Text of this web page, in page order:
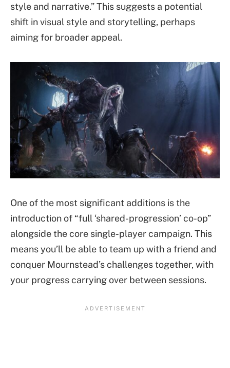
style and narrative.” This suggests a potential
shift in visual style and storytelling, perhaps
aiming for broader appeal.
One of the most significant additions is the
introduction of “full ‘shared-progression’ co-op”
alongside the core single-player campaign. This
means you’ll be able to team up with a friend and
conquer Mournstead’s challenges together, with
your progress carrying over between sessions.